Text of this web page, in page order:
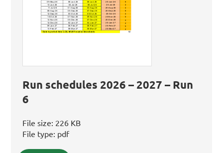
Run schedules 2026 – 2027 – Run
6
File size: 226 KB
File type: pdf